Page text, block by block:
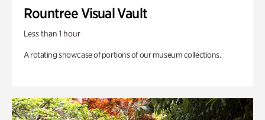
Rountree Visual Vault
Less than 1 hour
A rotating showcase of portions of our museum collections.